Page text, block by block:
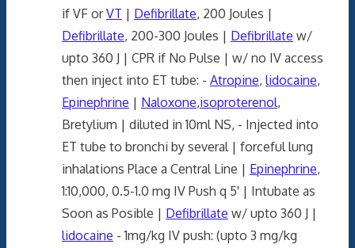
if VF orVT | Defibrillate, 200 Joules |
Defibrillate, 200-300 Joules | Defibrillate w/
upto 360 J | CPR if No Pulse | w/ no IV access
then inject into ET tube: - Atropine, lidocaine,
Epinephrine | Naloxone,isoproterenol,
Bretylium | diluted in 10ml NS, - Injected into
ET tube to bronchi by several | forceful lung
inhalations Place a Central Line | Epinephrine,
1:10,000, 0.5-1.0 mg IV Push q 5' | Intubate as
Soon as Posible | Defibrillate w/ upto 360 J |
lidocaine - 1mg/kg IV push: (upto 3 mg/kg